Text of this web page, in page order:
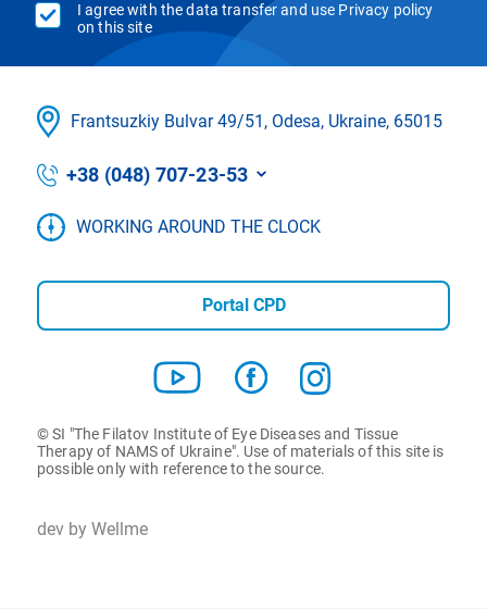
I agree with the data transfer and use Privacy policy
on this site
Frantsuzkіy Bulvar 49/51, Odesa, Ukraine, 65015
+38 (048) 707-23-53
WORKING AROUND THE CLOCK
Portal CPD
© SI "The Filatov Institute of Eye Diseases and Tissue
Therapy of NAMS of Ukraine". Use of materials of this site is
possible only with reference to the source.
dev by Wellme